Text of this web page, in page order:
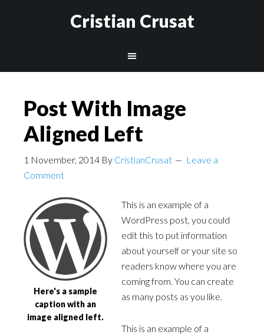
Cristian Crusat
Post With Image
Aligned Left
1 November, 2014 By CristianCrusat
Leave a
Comment
Here's a sample
caption with an
image aligned left.
This is an example of a
WordPress post, you could
edit this to put information
about yourself or your site so
readers know where you are
coming from. You can create
as many posts as you like.
This is an example of a